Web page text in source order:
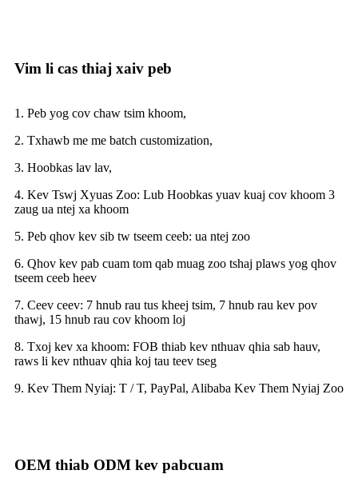
Vim li cas thiaj xaiv peb
1. Peb yog cov chaw tsim khoom,
2. Txhawb me me batch customization,
3. Hoobkas lav lav,
4. Kev Tswj Xyuas Zoo: Lub Hoobkas yuav kuaj cov khoom 3
zaug ua ntej xa khoom
5. Peb qhov kev sib tw tseem ceeb: ua ntej zoo
6. Qhov kev pab cuam tom qab muag zoo tshaj plaws yog qhov
tseem ceeb heev
7. Ceev ceev: 7 hnub rau tus kheej tsim, 7 hnub rau kev pov
thawj, 15 hnub rau cov khoom loj
8. Txoj kev xa khoom: FOB thiab kev nthuav qhia sab hauv,
raws li kev nthuav qhia koj tau teev tseg
9. Kev Them Nyiaj: T / T, PayPal, Alibaba Kev Them Nyiaj Zoo
OEM thiab ODM kev pabcuam